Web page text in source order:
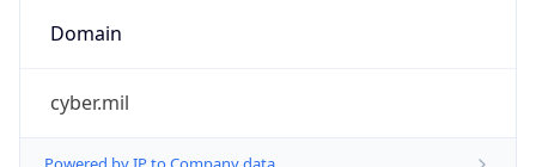
Domain
cyber.mil